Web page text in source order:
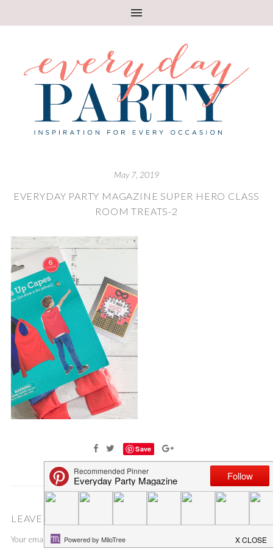
May 7, 2019
EVERYDAY PARTY MAGAZINE SUPER HERO CLASS
ROOM TREATS-2
Save
LEAVE A COMMENT
Your email address will not be published.